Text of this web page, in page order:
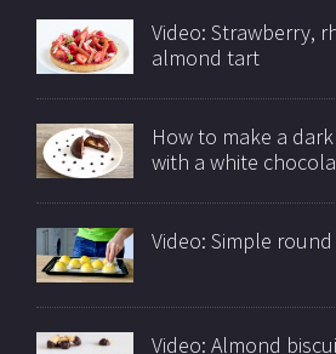
Video: Strawberry,
almond tart
How to make a
with a white
Video: Simple
Video: Almond